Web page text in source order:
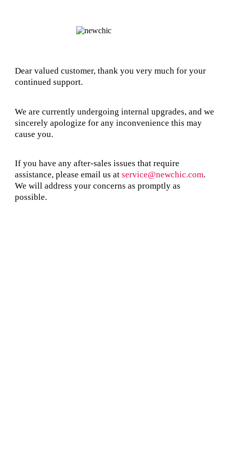
Dear valued customer, thank you very much for your
continued support.
We are currently undergoing internal upgrades, and we
sincerely apologize for any inconvenience this may
cause you.
If you have any after-sales issues that require
assistance, please email us at service@newchic.com.
We will address your concerns as promptly as
possible.